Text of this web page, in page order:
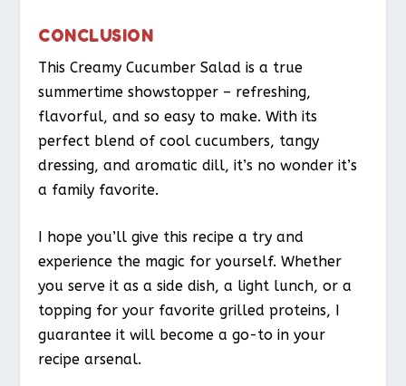
CONCLUSION
This Creamy Cucumber Salad is a true
summertime showstopper – refreshing,
flavorful, and so easy to make. With its
perfect blend of cool cucumbers, tangy
dressing, and aromatic dill, it’s no wonder it’s
a family favorite.
I hope you’ll give this recipe a try and
experience the magic for yourself. Whether
you serve it as a side dish, a light lunch, or a
topping for your favorite grilled proteins, I
guarantee it will become a go-to in your
recipe arsenal.